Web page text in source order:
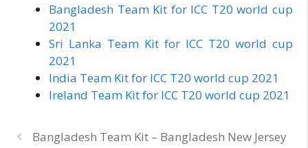
Bangladesh Team Kit for ICC T20 world cup
2021
Sri Lanka Team Kit for ICC T20 world cup
2021
India Team Kit for ICC T20 world cup 2021
Ireland Team Kit for ICC T20 world cup 2021
Bangladesh Team Kit – Bangladesh New Jersey